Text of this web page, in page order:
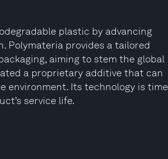
plastic by advancing
Polymateria provides a tailored
aiming to stem the global
a proprietary additive that can
environment. Its technology is time
service life.